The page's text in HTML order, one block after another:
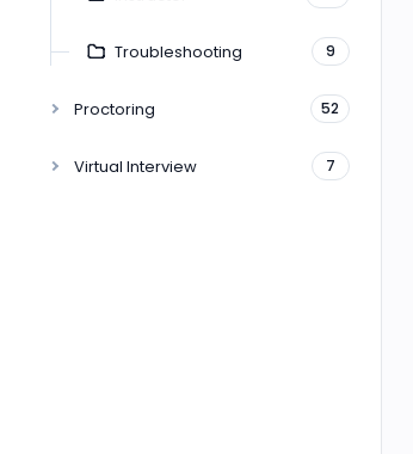
Troubleshooting 9
Proctoring 52
Virtual Interview 7